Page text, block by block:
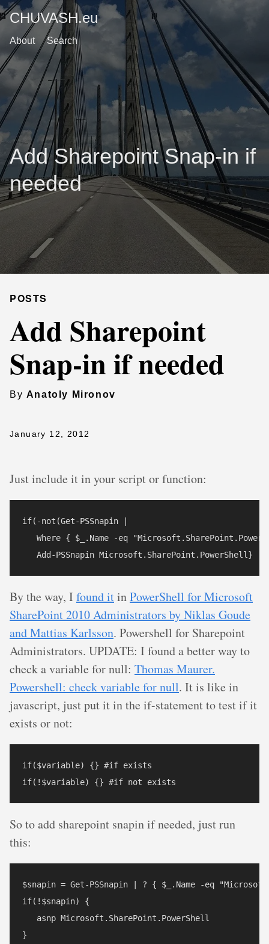
CHUVASH.eu
About Search
Add Sharepoint Snap-in if
needed
POSTS
Add Sharepoint
Snap-in if needed
By Anatoly Mironov
January 12, 2012
Just include it in your script or function:
if(-not(Get-PSSnapin |
Where { $_.Name -eq
By the way, I found itinPowerShell for Microsoft
SharePoint 2010 Administrators by Niklas Goude
and Mattias Karlsson. Powershell for Sharepoint
Administrators. UPDATE: I found a better way to
check a variable for null: Thomas Maurer.
Powershell: check variable for null. It is like in
javascript, just put it in the if-statement to test if it
exists or not:
if($variable) {} #if exists
So to add sharepoint snapin if needed, just run
this:
$snapin = Get-PSSnapin | ? { $_.Name -eq
if(!$snapin) {
   asnp Microsoft.SharePoint.PowerShell